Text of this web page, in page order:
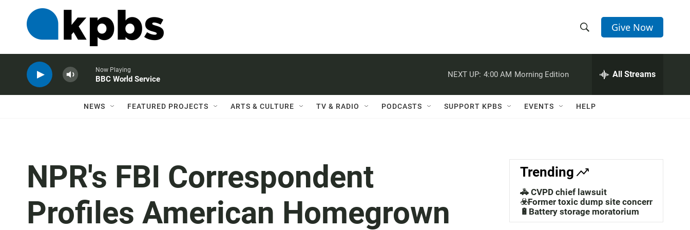
h
w
a
c
h
e
h
Q
Give Now
Now Playing
BBC World Service
NEXT UP: 4:00 AM Morning Edition All Streams
NEWS FEATURED PROJECTS ARTS & CULTURE TV & RADIO PODCASTS SUPPORT KPBS EVENTS HELP
NPR's FBI Correspondent
Profiles American Homegrown
Trending
🚓 CVPD chief lawsuit
☣️Former toxic dump site concerns
🔋Battery storage moratorium